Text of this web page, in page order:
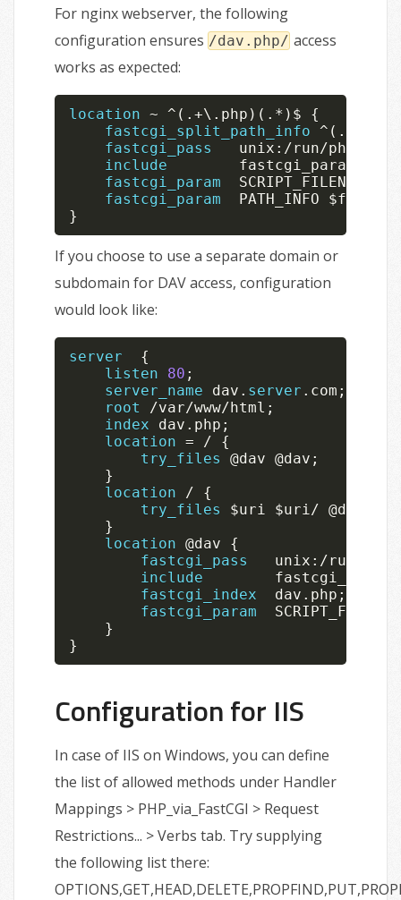
For nginx webserver, the following
configuration ensures /dav.php/ access
works as expected:
location ~ ^ ( . +\ . php ) ( . * ) $ {
fastcgi_split_path_info ^ ( .
fastcgi_pass
   unix
: /run/php
include
        fastcgi_params
fastcgi_param
  SCRIPT_FILENAME
fastcgi_param
  PATH_INFO
}
If you choose to use a separate domain or
subdomain for DAV access, configuration
would look like:
server
{
listen
80 ;
server_name dav . server . com ;
root
/var/www/html ;
index dav . php ;
location = /
{
try_files
@dav @dav ;
}
location
/
{
try_files
$uri $uri/ @dav
}
location @dav {
fastcgi_pass
   unix
: /run
include
        fastcgi_params
fastcgi_index
  dav
. php ;
fastcgi_param
}
}
Configuration for IIS
In case of IIS on Windows, you can define
the list of allowed methods under Handler
Mappings > PHP_via_FastCGI > Request
Restrictions... > Verbs tab. Try supplying
the following list there: